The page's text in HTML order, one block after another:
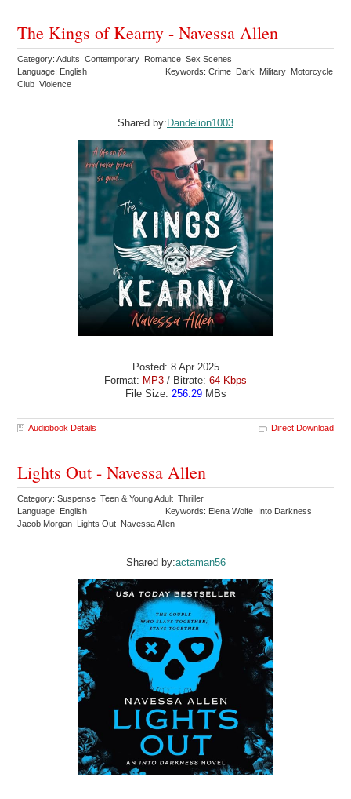
The Kings of Kearny - Navessa Allen
Category: Adults Contemporary Romance Sex Scenes
Language: English
Keywords: Crime Dark Military Motorcycle
Club Violence
Shared by: Dandelion1003
Posted: 8 Apr 2025
Format: MP3 / Bitrate: 64 Kbps
File Size: 256.29MBs
Audiobook Details Direct Download
Lights Out - Navessa Allen
Category: Suspense Teen & Young Adult Thriller
Language: English
Keywords: Elena Wolfe Into Darkness
Jacob Morgan Lights Out Navessa Allen
Shared by:actaman56